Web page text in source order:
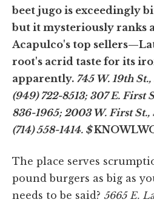
beet jugo is exceedingly
but it mysteriously ranks
Acapulco's top
root's acrid taste for its
apparently. 745 W. 19th
(949) 722-8513; 307 E. First
836-1965; 2003 W. First St.,
(714) 558-1414. $
The place serves
pound burgers as big as
needs to be said? 5665 E.